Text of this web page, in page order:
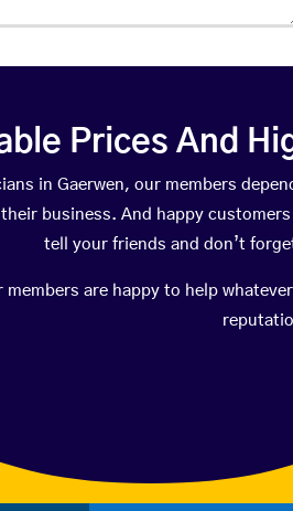
Prices And
in Gaerwen, our members
business. And happy
tell your friends and don’t
members are happy to help